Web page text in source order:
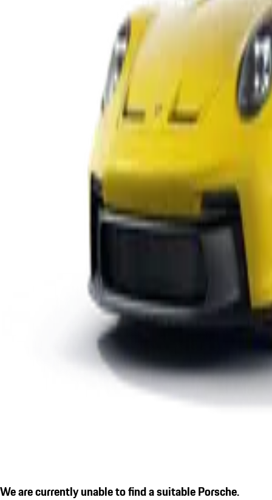
We are currently unable to find a suitable Porsche.